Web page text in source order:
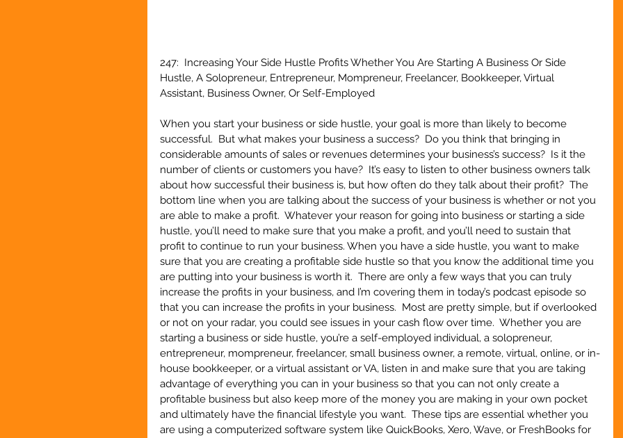
247:  Increasing Your Side Hustle Profits Whether You Are Starting A Business Or Side
Hustle, A Solopreneur, Entrepreneur, Mompreneur, Freelancer, Bookkeeper, Virtual
Assistant, Business Owner, Or Self-Employed
When you start your business or side hustle, your goal is more than likely to become
successful.  But what makes your business a success?  Do you think that bringing in
considerable amounts of sales or revenues determines your business’s success?  Is it the
number of clients or customers you have?  It’s easy to listen to other business owners talk
about how successful their business is, but how often do they talk about their profit?  The
bottom line when you are talking about the success of your business is whether or not you
are able to make a profit.  Whatever your reason for going into business or starting a side
hustle, you’ll need to make sure that you make a profit, and you’ll need to sustain that
profit to continue to run your business. When you have a side hustle, you want to make
sure that you are creating a profitable side hustle so that you know the additional time you
are putting into your business is worth it.  There are only a few ways that you can truly
increase the profits in your business, and I’m covering them in today’s podcast episode so
that you can increase the profits in your business.  Most are pretty simple, but if overlooked
or not on your radar, you could see issues in your cash flow over time.  Whether you are
starting a business or side hustle, you’re a self-employed individual, a solopreneur,
entrepreneur, mompreneur, freelancer, small business owner, a remote, virtual, online, or in-
house bookkeeper, or a virtual assistant or VA, listen in and make sure that you are taking
advantage of everything you can in your business so that you can not only create a
profitable business but also keep more of the money you are making in your own pocket
and ultimately have the financial lifestyle you want.  These tips are essential whether you
are using a computerized software system like QuickBooks, Xero, Wave, or FreshBooks for